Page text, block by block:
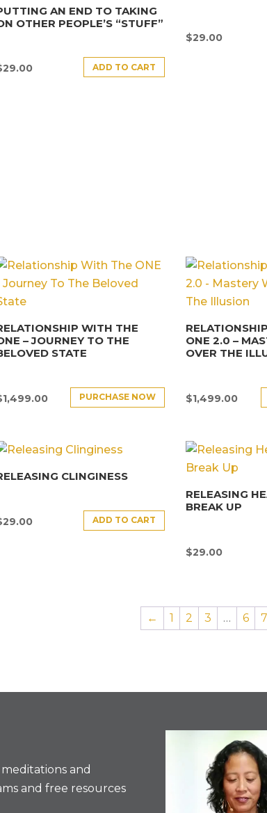
AN END TO TAKING
OTHER PEOPLE’S “STUFF”
29.00 ADD TO CART
$29.00
WITH THE
– JOURNEY TO THE
STATE
1,499.00 PURCHASE NOW
ONE 2.0 –
OVER THE
$1,499.00
CLINGINESS
29.00 ADD TO CART
RELEASING
BREAK UP
$29.00
← 1 2 3 … 6 7
and
and free resources